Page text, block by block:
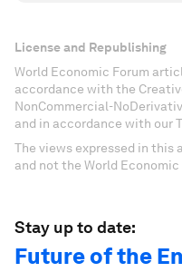
License and Republishing
World Economic Forum
accordance with the
NonCommercial-
and in accordance with our
The views expressed in
and not the World Economic
Stay up to date:
Future of the